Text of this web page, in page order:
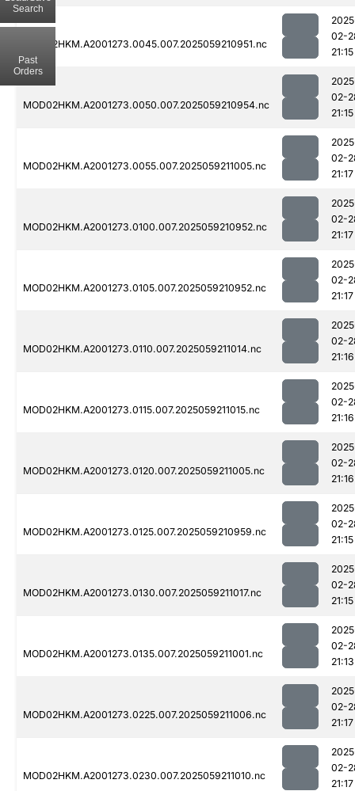
MOD02HKM.A2001273.0045.007.2025059210951.nc
02-
21:15
MOD02HKM.A2001273.0050.007.2025059210954.nc
02-
21:15
MOD02HKM.A2001273.0055.007.2025059211005.nc
02-
21:17
MOD02HKM.A2001273.0100.007.2025059210952.nc
02-
21:17
MOD02HKM.A2001273.0105.007.2025059210952.nc
02-
21:17
MOD02HKM.A2001273.0110.007.2025059211014.nc
02-
21:16
MOD02HKM.A2001273.0115.007.2025059211015.nc
02-
21:16
MOD02HKM.A2001273.0120.007.2025059211005.nc
02-
21:16
MOD02HKM.A2001273.0125.007.2025059210959.nc
02-
21:15
MOD02HKM.A2001273.0130.007.2025059211017.nc
02-
21:15
MOD02HKM.A2001273.0135.007.2025059211001.nc
02-
21:13
MOD02HKM.A2001273.0225.007.2025059211006.nc
02-
21:17
MOD02HKM.A2001273.0230.007.2025059211010.nc
02-
21:17
Search
Past
Orders